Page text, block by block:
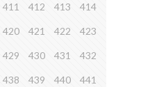
411 412 413 414
420 421 422 423
429 430 431 432
438 439 440 441